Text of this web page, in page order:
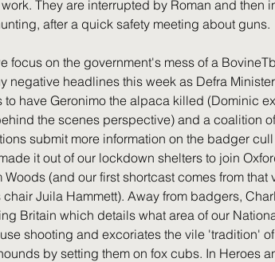
They are interrupted by Roman and then
after a quick safety meeting about guns.
focus on the government's mess of a
negative headlines this week as Defra
to have Geronimo the alpaca killed (Dominic
the scenes perspective) and a coalition
submit more information on the badger
it out of our lockdown shelters to join
Woods (and our first shortcast comes from that
Juila Hammett). Away from badgers,
Britain which details what area of our
shooting and excoriates the vile 'tradition'
by setting them on fox cubs. In Heroes